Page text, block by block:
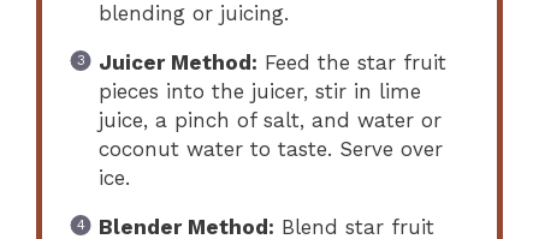
blending or juicing.
Juicer Method: Feed the star fruit
pieces into the juicer, stir in lime
juice, a pinch of salt, and water or
coconut water to taste. Serve over
ice.
Blender Method: Blend star fruit